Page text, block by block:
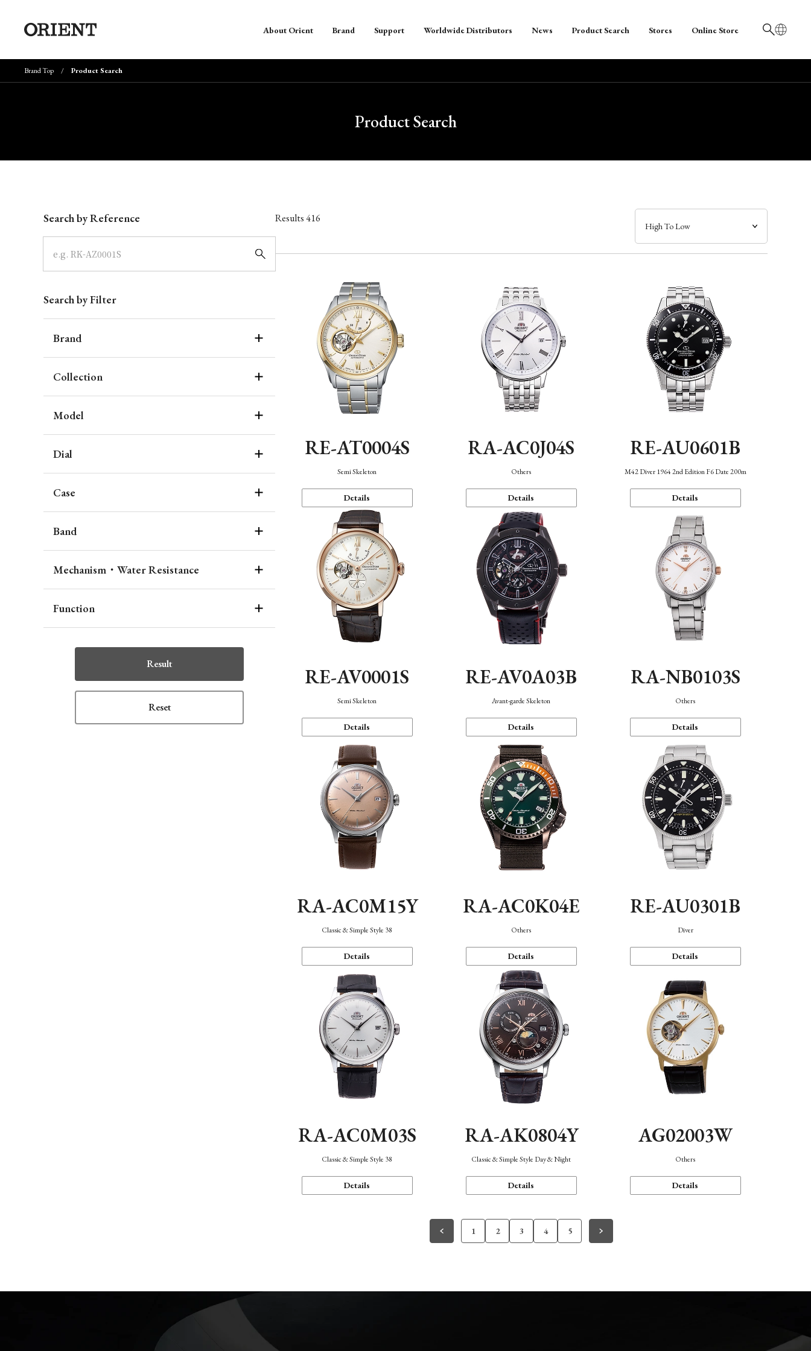
日本語
About Orient Brand Support Worldwide Distributors News Product Search Stores Online Store
Brand Top Product Search
Product Search
Search by Reference
Search by Filter
Brand
Collection
Model
Dial
Case
Band
Mechanism・Water Resistance
Function
Result
Reset
Results416
RE-AT0004S
Semi Skeleton
Details
RA-AC0J04S
Others
Details
RE-AU0601B
M42 Diver 1964 2nd Edition F6 Date 200m
Details
RE-AV0001S
Semi Skeleton
Details
RE-AV0A03B
Avant-garde Skeleton
Details
RA-NB0103S
Others
Details
RA-AC0M15Y
Classic & Simple Style 38
Details
RA-AC0K04E
Others
Details
RE-AU0301B
Diver
Details
RA-AC0M03S
Classic & Simple Style 38
Details
RA-AK0804Y
Classic & Simple Style Day & Night
Details
AG02003W
Others
Details
1 2 3 4 5